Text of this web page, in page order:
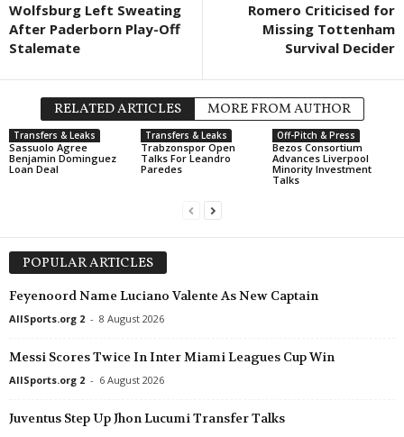
Wolfsburg Left Sweating
After Paderborn Play-Off
Stalemate
Romero Criticised for
Missing Tottenham
Survival Decider
RELATED ARTICLES MORE FROM AUTHOR
Transfers & Leaks
Sassuolo Agree
Benjamin Dominguez
Loan Deal
Transfers & Leaks
Trabzonspor Open
Talks For Leandro
Paredes
Off-Pitch & Press
Bezos Consortium
Advances Liverpool
Minority Investment
Talks
POPULAR ARTICLES
Feyenoord Name Luciano Valente As New Captain
AllSports.org 2 - 8 August 2026
Messi Scores Twice In Inter Miami Leagues Cup Win
AllSports.org 2 - 6 August 2026
Juventus Step Up Jhon Lucumi Transfer Talks